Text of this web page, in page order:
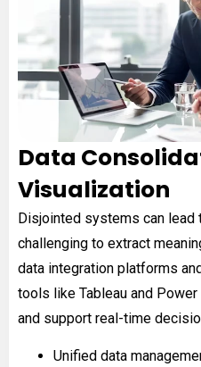
Data
Visualization
Disjointed systems can lead
challenging to extract
data integration platforms
tools like Tableau and
and support real-time
Unified data